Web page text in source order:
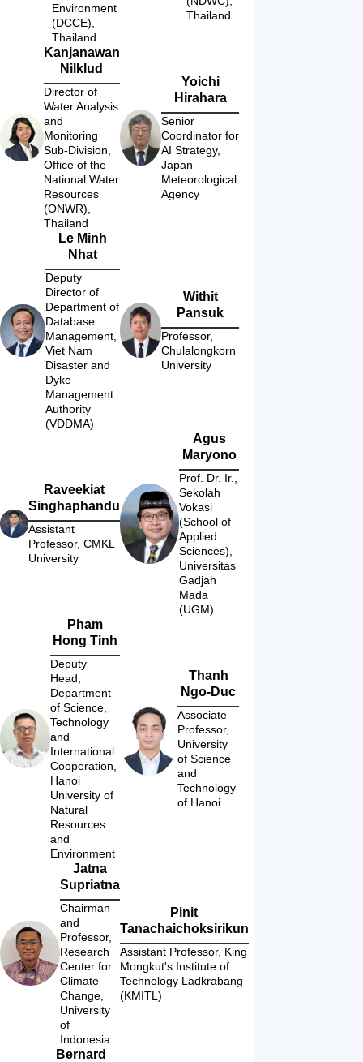
Environment
(DCCE),
Thailand
Thailand
Kanjanawan
Nilklud
Director of
Water Analysis
and
Monitoring
Sub-Division,
Office of the
National Water
Resources
(ONWR),
Thailand
Yoichi
Hirahara
Senior
Coordinator for
AI Strategy,
Japan
Meteorological
Agency
Le Minh
Nhat
Deputy
Director of
Department of
Database
Management,
Viet Nam
Disaster and
Dyke
Management
Authority
(VDDMA)
Withit
Pansuk
Professor,
Chulalongkorn
University
Raveekiat
Singhaphandu
Assistant
Professor, CMKL
University
Agus
Maryono
Prof. Dr. Ir.,
Sekolah
Vokasi
(School of
Applied
Sciences),
Universitas
Gadjah
Mada
(UGM)
Pham
Hong Tinh
Deputy
Head,
Department
of Science,
Technology
and
International
Cooperation,
Hanoi
University of
Natural
Resources
and
Environment
Thanh
Ngo-Duc
Associate
Professor,
University
of Science
and
Technology
of Hanoi
Jatna
Supriatna
Chairman
and
Professor,
Research
Center for
Climate
Change,
University
of
Indonesia
Pinit
Tanachaichoksirikun
Assistant Professor, King
Mongkut's Institute of
Technology Ladkrabang
(KMITL)
Bernard